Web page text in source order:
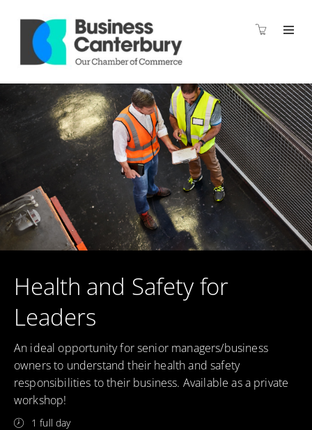
Health and Safety for
Leaders
An ideal opportunity for senior managers/business
owners to understand their health and safety
responsibilities to their business. Available as a private
workshop!
1 full day